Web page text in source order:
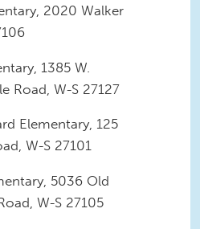
2020 Walker
1385 W.
Road, W-S 27127
Elementary, 125
W-S 27101
5036 Old
W-S 27105